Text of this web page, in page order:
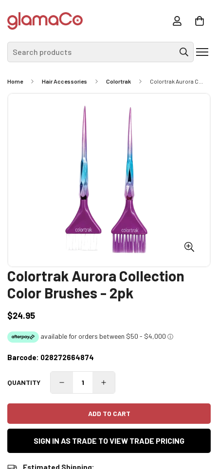
Search products
Home Hair Accessories Colortrak
Colortrak Aurora Collection
Color Brushes - 2pk
Regular
$24.95
Barcode: 028272664874
QUANTITY
ADD TO CART
SIGN IN AS TRADE TO VIEW TRADE PRICING
Estimated Shipping: